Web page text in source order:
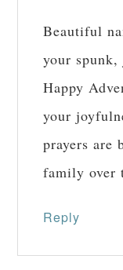
Beautiful
your
Happy
your
prayers are
family over
Reply